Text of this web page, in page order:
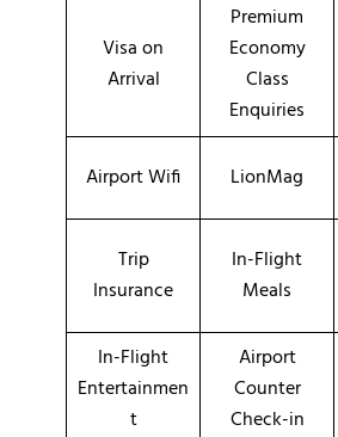
Visa on
Arrival
Premium
Economy
Class
Enquiries
Airport Wifi LionMag
Trip
Insurance
In-Flight
Meals
In-Flight
Entertainmen
t
Airport
Counter
Check-in